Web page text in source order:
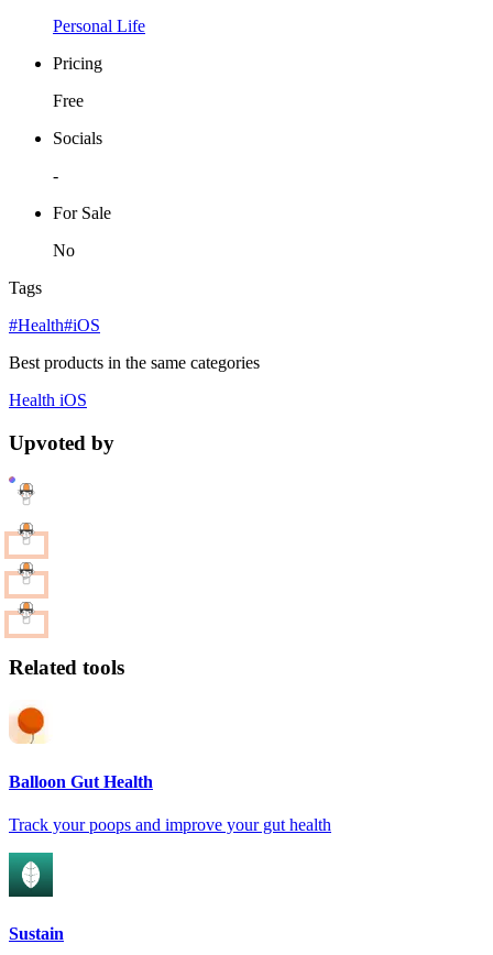
Personal Life
Pricing
Free
Socials
-
For Sale
No
Tags
#Health#iOS
Best products in the same categories
Health iOS
Upvoted by
Related tools
Balloon Gut Health
Track your poops and improve your gut health
Sustain